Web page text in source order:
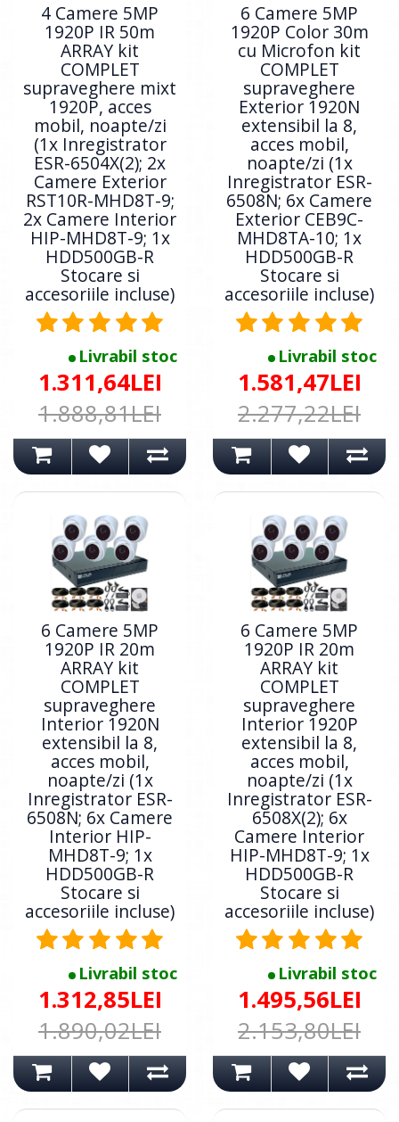
4 Camere 5MP
1920P IR 50m
ARRAY kit
COMPLET
supraveghere mixt
1920P, acces
mobil, noapte/zi
(1x Inregistrator
ESR-6504X(2); 2x
Camere Exterior
RST10R-MHD8T-9;
2x Camere Interior
HIP-MHD8T-9; 1x
HDD500GB-R
Stocare si
accesoriile incluse)
Livrabil stoc
1.311,64LEI
1.888,81LEI
6 Camere 5MP
1920P Color 30m
cu Microfon kit
COMPLET
supraveghere
Exterior 1920N
extensibil la 8,
acces mobil,
noapte/zi (1x
Inregistrator ESR-
6508N; 6x Camere
Exterior CEB9C-
MHD8TA-10; 1x
HDD500GB-R
Stocare si
accesoriile incluse)
Livrabil stoc
1.581,47LEI
2.277,22LEI
6 Camere 5MP
1920P IR 20m
ARRAY kit
COMPLET
supraveghere
Interior 1920N
extensibil la 8,
acces mobil,
noapte/zi (1x
Inregistrator ESR-
6508N; 6x Camere
Interior HIP-
MHD8T-9; 1x
HDD500GB-R
Stocare si
accesoriile incluse)
Livrabil stoc
1.312,85LEI
1.890,02LEI
6 Camere 5MP
1920P IR 20m
ARRAY kit
COMPLET
supraveghere
Interior 1920P
extensibil la 8,
acces mobil,
noapte/zi (1x
Inregistrator ESR-
6508X(2); 6x
Camere Interior
HIP-MHD8T-9; 1x
HDD500GB-R
Stocare si
accesoriile incluse)
Livrabil stoc
1.495,56LEI
2.153,80LEI